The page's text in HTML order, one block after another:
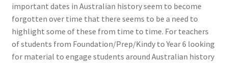
important dates in Australian history seem to become
forgotten over time that there seems to be a need to
highlight some of these from time to time. For teachers
of students from Foundation/Prep/Kindy to Year 6 looking
for material to engage students around Australian history